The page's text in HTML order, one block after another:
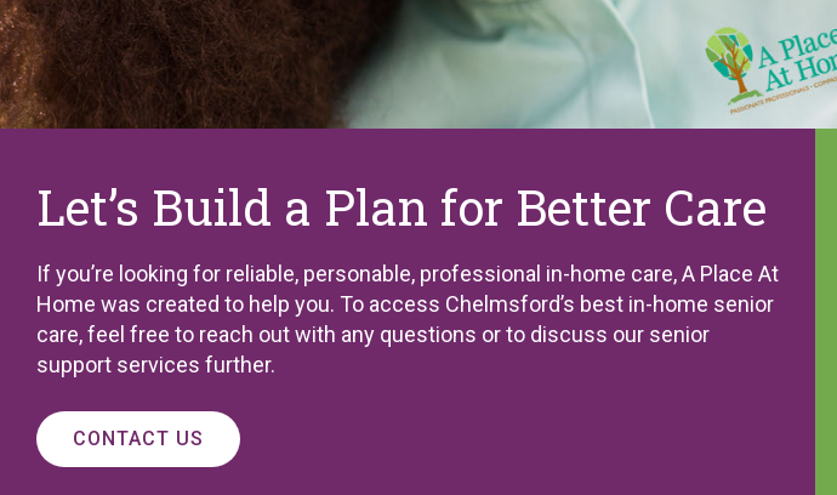
Let’s Build a Plan for Better Care
If you’re looking for reliable, personable, professional in-home care, A Place At
Home was created to help you. To access Chelmsford’s best in-home senior
care, feel free to reach out with any questions or to discuss our senior
support services further.
CONTACT US